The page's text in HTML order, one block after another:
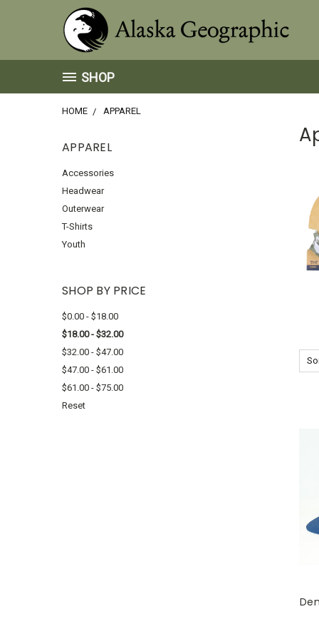
SHOP
HOME APPAREL
APPAREL
Accessories
Headwear
Outerwear
T-Shirts
Youth
SHOP BY PRICE
$0.00 - $18.00
$18.00 - $32.00
$32.00 - $47.00
$47.00 - $61.00
$61.00 - $75.00
Reset